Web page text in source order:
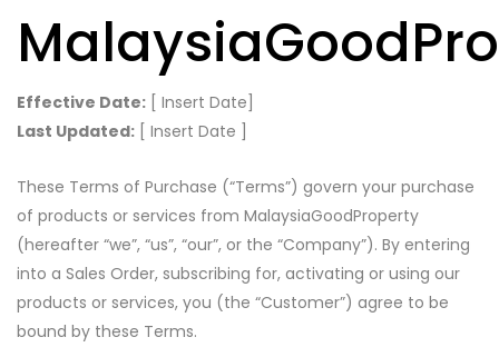
Effective Date: [ Insert Date]
Last Updated: [ Insert Date ]
These Terms of Purchase (“Terms”) govern your purchase
of products or services from MalaysiaGoodProperty
(hereafter “we”, “us”, “our”, or the “Company”). By entering
into a Sales Order, subscribing for, activating or using our
products or services, you (the “Customer”) agree to be
bound by these Terms.